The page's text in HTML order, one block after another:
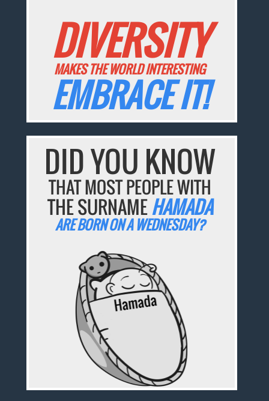
DIVERSITY
MAKES THE WORLD INTERESTING
EMBRACE IT!
DID YOU KNOW
THAT MOST PEOPLE WITH
THE SURNAMEHAMADA
ARE BORN ON A WEDNESDAY?